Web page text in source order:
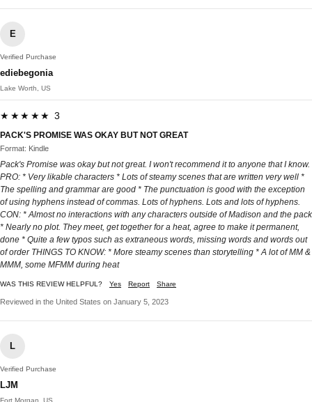
E
Verified Purchase
ediebegonia
Lake Worth, US
★★★★★ 3
PACK'S PROMISE WAS OKAY BUT NOT GREAT
Format: Kindle
Pack's Promise was okay but not great. I won't recommend it to anyone that I know.
PRO: * Very likable characters * Lots of steamy scenes that are written very well *
The spelling and grammar are good * The punctuation is good with the exception
of using hyphens instead of commas. Lots of hyphens. Lots and lots of hyphens.
CON: * Almost no interactions with any characters outside of Madison and the pack
* Nearly no plot. They meet, get together for a heat, agree to make it permanent,
done * Quite a few typos such as extraneous words, missing words and words out
of order THINGS TO KNOW: * More steamy scenes than storytelling * A lot of MM &
MMM, some MFMM during heat
WAS THIS REVIEW HELPFUL? Yes Report Share
Reviewed in the United States on January 5, 2023
L
Verified Purchase
LJM
Fort Morgan, US